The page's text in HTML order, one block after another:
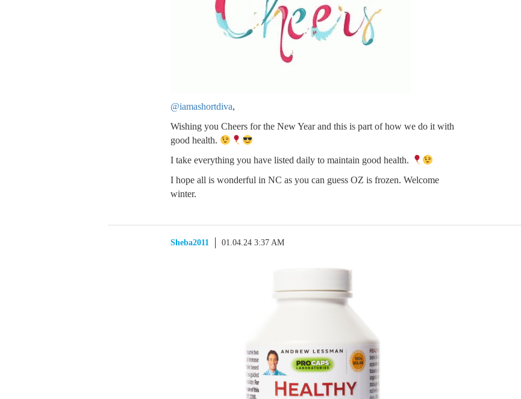
@iamashortdiva,
Wishing you Cheers for the New Year and this is part of how we do it with
good health.
I take everything you have listed daily to maintain good health.
I hope all is wonderful in NC as you can guess OZ is frozen. Welcome
winter.
Sheba2011 01.04.24 3:37 AM